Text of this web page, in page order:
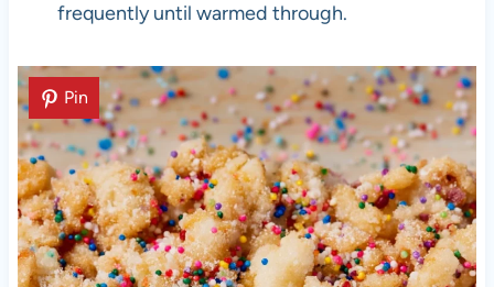
frequently until warmed through.
Pin